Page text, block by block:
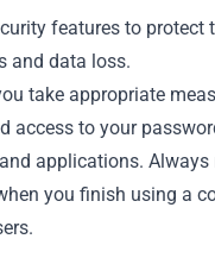
features to protect
and data loss.
take appropriate
access to your
applications. Always
you finish using a